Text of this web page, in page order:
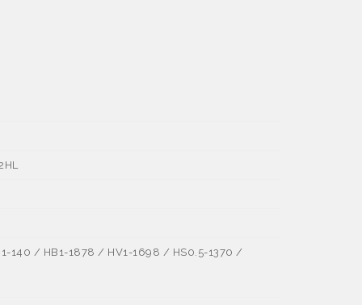
140 / HB1-1878 / HV1-1698 / HS0.5-1370 /